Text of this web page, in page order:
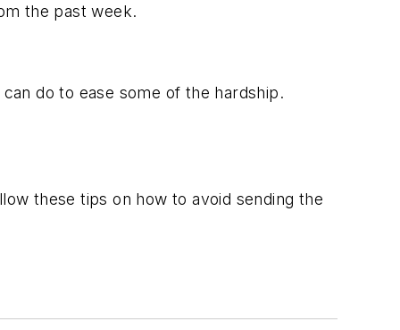
the past week.
do to ease some of the hardship.
these tips on how to avoid sending the